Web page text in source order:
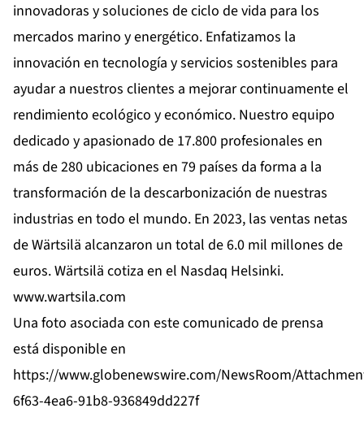
innovadoras y soluciones de ciclo de vida para los
mercados marino y energético. Enfatizamos la
innovación en tecnología y servicios sostenibles para
ayudar a nuestros clientes a mejorar continuamente el
rendimiento ecológico y económico. Nuestro equipo
dedicado y apasionado de 17.800 profesionales en
más de 280 ubicaciones en 79 países da forma a la
transformación de la descarbonización de nuestras
industrias en todo el mundo. En 2023, las ventas netas
de Wärtsilä alcanzaron un total de 6.0 mil millones de
euros. Wärtsilä cotiza en el Nasdaq Helsinki.
www.wartsila.com
Una foto asociada con este comunicado de prensa
está disponible en
https://www.globenewswire.com/NewsRoom/
6f63-4ea6-91b8-936849dd227f